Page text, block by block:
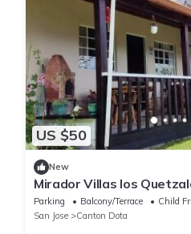
US $50
New
Mirador Villas los
Parking Balcony/Terrace
Child
San Jose
Canton Dota